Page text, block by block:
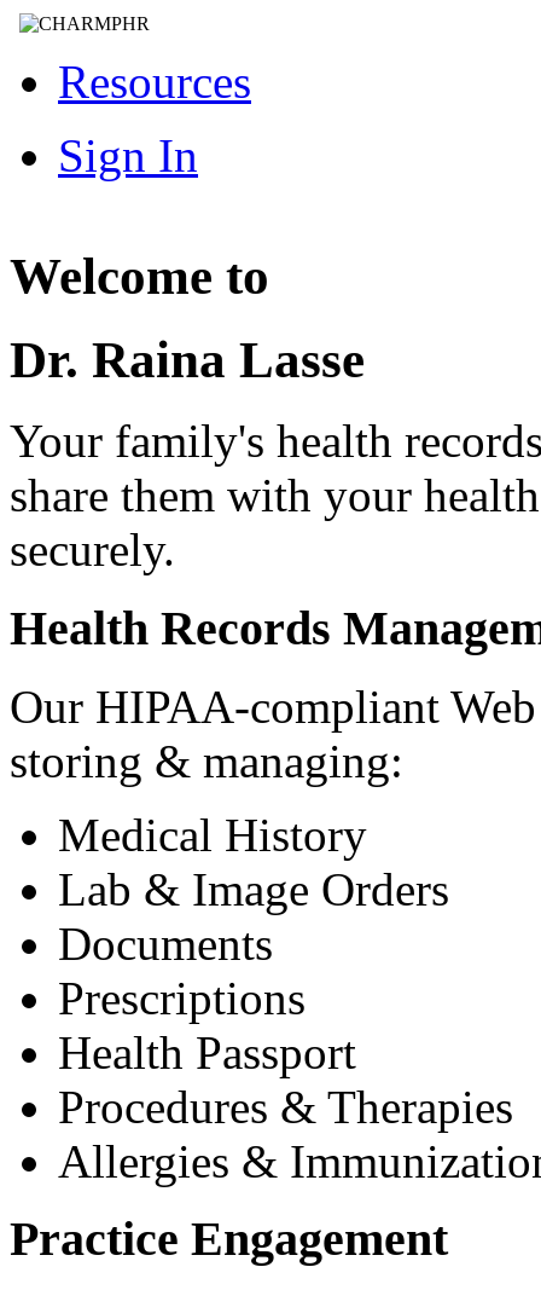
Resources
Sign In
Welcome to
Dr. Raina Lasse
Your family's health
share them with your
securely.
Health Records
Our HIPAA-compliant
storing & managing:
Medical History
Lab & Image Orders
Documents
Prescriptions
Health Passport
Procedures & Therapies
Allergies &
Practice Engagement